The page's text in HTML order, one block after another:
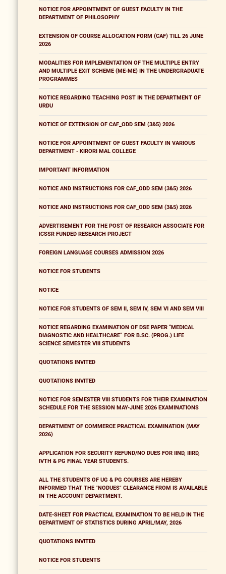
NOTICE FOR APPOINTMENT OF GUEST FACULTY IN THE
DEPARTMENT OF PHILOSOPHY
EXTENSION OF COURSE ALLOCATION FORM (CAF) TILL 26 JUNE
2026
MODALITIES FOR IMPLEMENTATION OF THE MULTIPLE ENTRY
AND MULTIPLE EXIT SCHEME (ME-ME) IN THE UNDERGRADUATE
PROGRAMMES
NOTICE REGARDING TEACHING POST IN THE DEPARTMENT OF
URDU
NOTICE OF EXTENSION OF CAF_ODD SEM (3&5) 2026
NOTICE FOR APPOINTMENT OF GUEST FACULTY IN VARIOUS
DEPARTMENT - KIRORI MAL COLLEGE
IMPORTANT INFORMATION
NOTICE AND INSTRUCTIONS FOR CAF_ODD SEM (3&5) 2026
NOTICE AND INSTRUCTIONS FOR CAF_ODD SEM (3&5) 2026
ADVERTISEMENT FOR THE POST OF RESEARCH ASSOCIATE FOR
ICSSR FUNDED RESEARCH PROJECT
FOREIGN LANGUAGE COURSES ADMISSION 2026
NOTICE FOR STUDENTS
NOTICE
NOTICE FOR STUDENTS OF SEM II, SEM IV, SEM VI AND SEM VIII
NOTICE REGARDING EXAMINATION OF DSE PAPER “MEDICAL
DIAGNOSTIC AND HEALTHCARE” FOR B.SC. (PROG.) LIFE
SCIENCE SEMESTER VIII STUDENTS
QUOTATIONS INVITED
QUOTATIONS INVITED
NOTICE FOR SEMESTER VIII STUDENTS FOR THEIR EXAMINATION
SCHEDULE FOR THE SESSION MAY-JUNE 2026 EXAMINATIONS
DEPARTMENT OF COMMERCE PRACTICAL EXAMINATION (MAY
2026)
APPLICATION FOR SECURITY REFUND/NO DUES FOR IIND, IIIRD,
IVTH & PG FINAL YEAR STUDENTS.
ALL THE STUDENTS OF UG & PG COURSES ARE HEREBY
INFORMED THAT THE "NODUES" CLEARANCE FROM IS AVAILABLE
IN THE ACCOUNT DEPARTMENT.
DATE-SHEET FOR PRACTICAL EXAMINATION TO BE HELD IN THE
DEPARTMENT OF STATISTICS DURING APRIL/MAY, 2026
QUOTATIONS INVITED
NOTICE FOR STUDENTS